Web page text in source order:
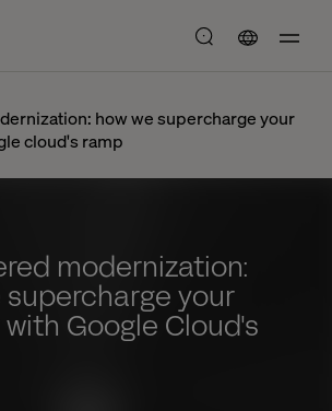
how we supercharge your
cloud's ramp
modernization:
supercharge your
Google Cloud's